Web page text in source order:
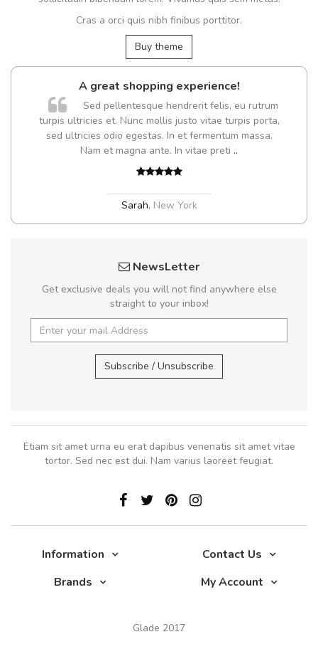
Cras a orci quis nibh finibus porttitor.
Buy theme
A great shopping experience!
Sed pellentesque hendrerit felis, eu rutrum
turpis ultricies et. Nunc mollis justo vitae turpis porta,
sed ultricies odio egestas. In et fermentum massa.
Nam et magna ante. In vitae preti ..
Sarah, New York
NewsLetter
Get exclusive deals you will not find anywhere else
straight to your inbox!
Subscribe / Unsubscribe
Etiam sit amet urna eu erat dapibus venenatis sit amet vitae
tortor. Sed nec est dui. Nam varius laoreet feugiat.
Information
Contact Us
Brands
My Account
Glade 2017